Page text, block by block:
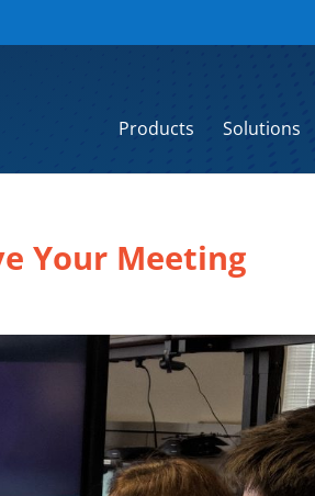
Products Solutions
Your Meeting